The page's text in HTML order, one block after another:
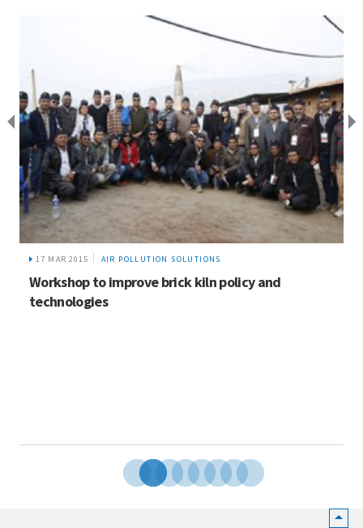
17 MAR 2015 AIR POLLUTION SOLUTIONS
Workshop to improve brick kiln policy and
technologies